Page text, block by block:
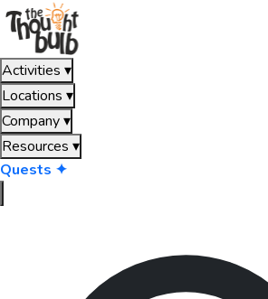
Activities ▾
Locations ▾
Company▾
Resources ▾
Quests ✦